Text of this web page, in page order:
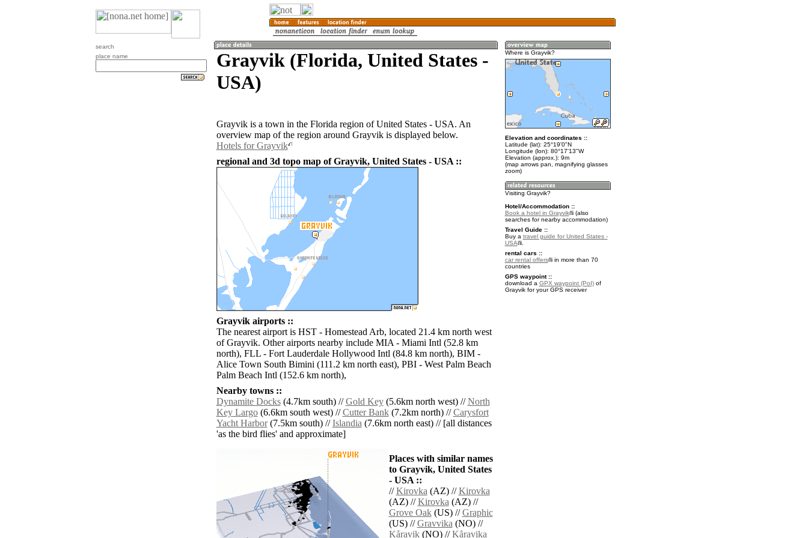
search
place name
Grayvik (Florida, United States -
USA)
Grayvik is a town in the Florida region of United States - USA. An
overview map of the region around Grayvik is displayed below.
Hotels for Grayvik
regional and 3d topo map of Grayvik, United States - USA ::
Grayvik airports ::
The nearest airport is HST - Homestead Arb, located 21.4 km north west
of Grayvik. Other airports nearby include MIA - Miami Intl (52.8 km
north), FLL - Fort Lauderdale Hollywood Intl (84.8 km north), BIM -
Alice Town South Bimini (111.2 km north east), PBI - West Palm Beach
Palm Beach Intl (152.6 km north),
Nearby towns ::
Dynamite Docks(4.7km south) //Gold Key(5.6km north west) //North
Key Largo(6.6km south west) //Cutter Bank(7.2km north) //Carysfort
Yacht Harbor(7.5km south) //Islandia(7.6km north east) // [all distances
'as the bird flies' and approximate]
Places with similar names
to Grayvik, United States
- USA ::
//Kirovka(AZ) //Kirovka
(AZ) //Kirovka(AZ) //
Grove Oak(US) //Graphic
(US) //Gravvika(NO) //
Kåravik(NO) //Kåravika
Where is Grayvik?
Elevation and coordinates ::
Latitude (lat): 25°19'0"N
Longitude (lon): 80°17'13"W
Elevation (approx.): 9m
(map arrows pan, magnifying glasses
zoom)
Visiting Grayvik?
Hotel/Accommodation ::
Book a hotel in Grayvik
(also
searches for nearby accommodation)
Travel Guide ::
Buy a travel guide for United States -
USA
.
rental cars ::
car rental offers
in more than 70
countries
GPS waypoint ::
download a GPX waypoint (PoI)of
Grayvik for your GPS receiver